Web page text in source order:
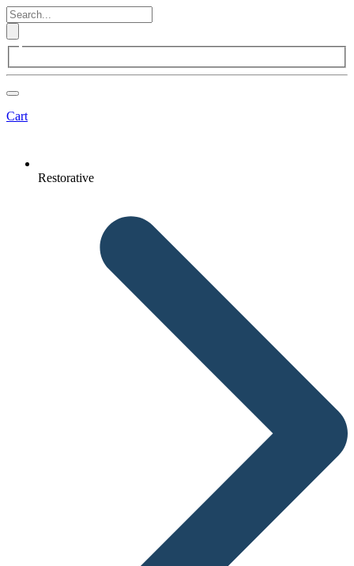
Cart
Restorative